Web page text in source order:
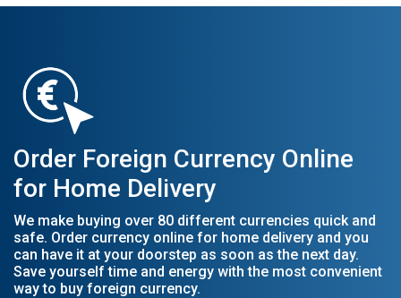
Order Foreign Currency Online
for Home Delivery
We make buying over 80 different currencies quick and
safe. Order currency online for home delivery and you
can have it at your doorstep as soon as the next day.
Save yourself time and energy with the most convenient
way to buy foreign currency.